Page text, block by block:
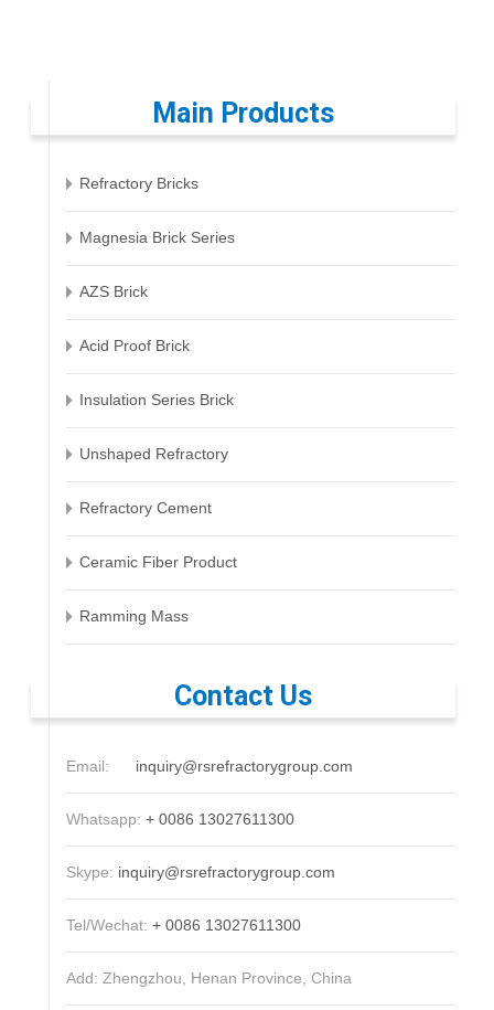
Main Products
Refractory Bricks
Magnesia Brick Series
AZS Brick
Acid Proof Brick
Insulation Series Brick
Unshaped Refractory
Refractory Cement
Ceramic Fiber Product
Ramming Mass
Contact Us
Email: inquiry@rsrefractorygroup.com
Whatsapp: + 0086 13027611300
Skype: inquiry@rsrefractorygroup.com
Tel/Wechat: + 0086 13027611300
Add: Zhengzhou, Henan Province, China